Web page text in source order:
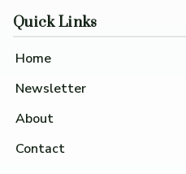
Quick Links
Home
Newsletter
About
Contact